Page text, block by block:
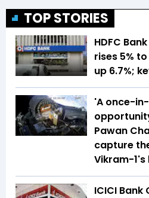
TOP STORIES
HDFC
rises 5% to
up 6.7%;
'A once-
Pawan
capture
Vikram-
ICICI Bank